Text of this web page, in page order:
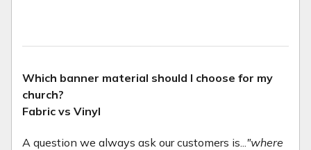
Which banner material should I choose for my
church?
Fabric vs Vinyl
A question we always ask our customers is..."where